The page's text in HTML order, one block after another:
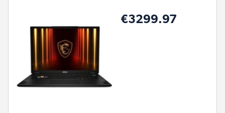
€3299.97